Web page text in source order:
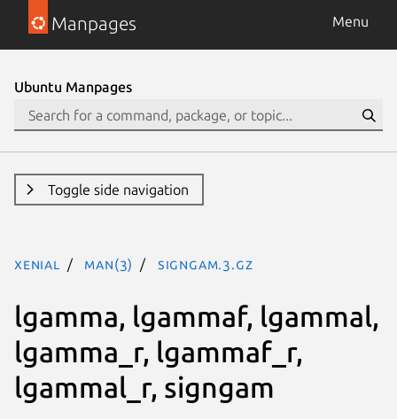
Manpages Menu
Ubuntu Manpages
Toggle side navigation
xenial man(3) signgam.3.gz
lgamma, lgammaf, lgammal,
lgamma_r, lgammaf_r,
lgammal_r, signgam